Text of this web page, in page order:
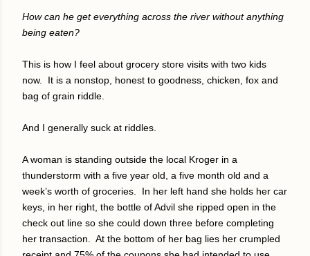
How can he get everything across the river without anything
being eaten?
This is how I feel about grocery store visits with two kids
now.
It is a nonstop, honest to goodness, chicken, fox and
bag of grain riddle.
And I generally suck at riddles.
A woman is standing outside the local Kroger in a
thunderstorm with a five year old, a five month old and a
week’s worth of groceries.
In her left hand she holds her car
keys, in her right, the bottle of Advil she ripped open in the
check out line so she could down three before completing
her transaction.
At the bottom of her bag lies her crumpled